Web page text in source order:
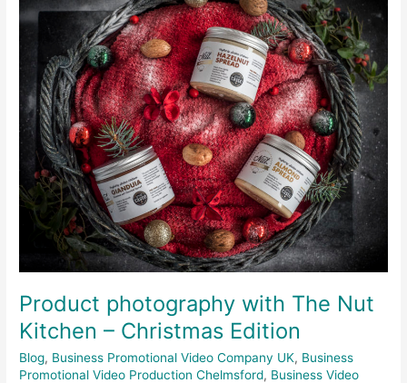
Product photography with The Nut
Kitchen – Christmas Edition
Blog, Business Promotional Video Company UK, Business
Promotional Video Production Chelmsford, Business Video
photography
Nut
Kitchen
–
Christmas
Edition